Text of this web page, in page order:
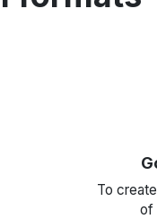
To
of